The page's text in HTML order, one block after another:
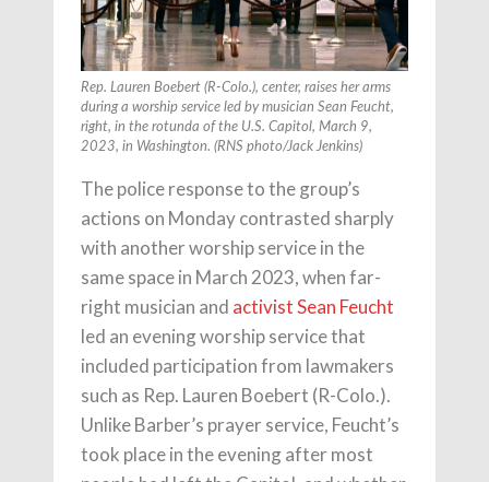
Rep. Lauren Boebert (R-Colo.), center, raises her arms
during a worship service led by musician Sean Feucht,
right, in the rotunda of the U.S. Capitol, March 9,
2023, in Washington. (RNS photo/Jack Jenkins)
The police response to the group’s
actions on Monday contrasted sharply
with another worship service in the
same space in March 2023, when far-
right musician and activist Sean Feucht
led an evening worship service that
included participation from lawmakers
such as Rep. Lauren Boebert (R-Colo.).
Unlike Barber’s prayer service, Feucht’s
took place in the evening after most